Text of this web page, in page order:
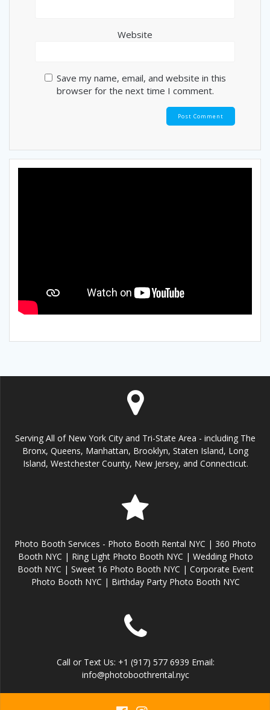
Website
Save my name, email, and website in this
browser for the next time I comment.
Serving All of New York City and Tri-State Area - including The
Bronx, Queens, Manhattan, Brooklyn, Staten Island, Long
Island, Westchester County, New Jersey, and Connecticut.
Photo Booth Services - Photo Booth Rental NYC | 360 Photo
Booth NYC | Ring Light Photo Booth NYC | Wedding Photo
Booth NYC | Sweet 16 Photo Booth NYC | Corporate Event
Photo Booth NYC | Birthday Party Photo Booth NYC
Call or Text Us: +1 (917) 577 6939 Email:
info@photoboothrental.nyc